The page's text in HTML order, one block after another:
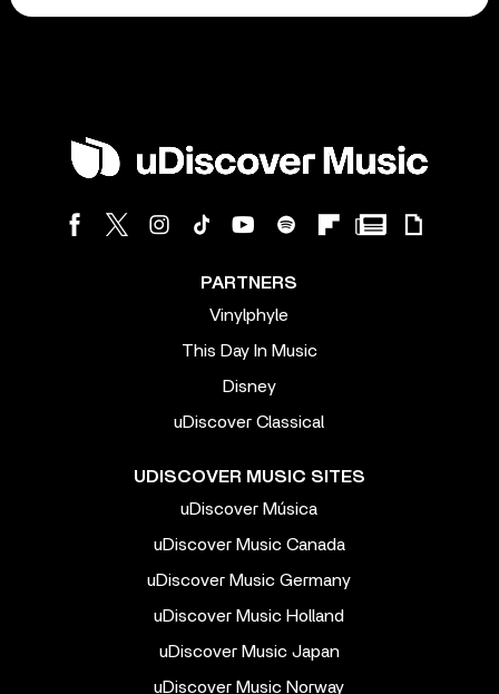
PARTNERS
Vinylphyle
This Day In Music
Disney
uDiscover Classical
UDISCOVER MUSIC SITES
uDiscover Música
uDiscover Music Canada
uDiscover Music Germany
uDiscover Music Holland
uDiscover Music Japan
uDiscover Music Norway